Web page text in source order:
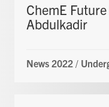
ChemE
Abdulkadir
News 2022 /